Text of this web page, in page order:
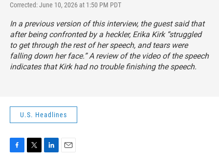
Corrected: June 10, 2026 at 1:50 PM PDT
In a previous version of this interview, the guest said that
after being confronted by a heckler, Erika Kirk “struggled
to get through the rest of her speech, and tears were
falling down her face.” A review of the video of the speech
indicates that Kirk had no trouble finishing the speech.
U.S. Headlines